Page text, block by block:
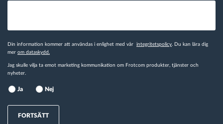
Din information kommer att användas i enlighet med vår integritetspolicy. Du kan lära dig
mer om dataskydd.
Jag skulle vilja ta emot marketing kommunikation om Frotcom produkter, tjänster och
nyheter.
Ja Nej
FORTSÄTT